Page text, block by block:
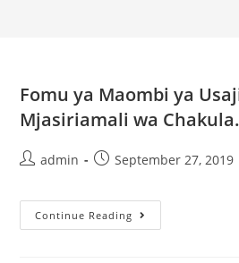
Fomu ya Maombi ya
Mjasiriamali wa
admin September 27, 2019
Continue Reading